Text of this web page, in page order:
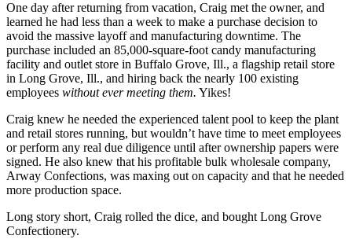
One day after returning from vacation, Craig met the owner, and
learned he had less than a week to make a purchase decision to
avoid the massive layoff and manufacturing downtime. The
purchase included an 85,000-square-foot candy manufacturing
facility and outlet store in Buffalo Grove, Ill., a flagship retail store
in Long Grove, Ill., and hiring back the nearly 100 existing
employees without ever meeting them. Yikes!
Craig knew he needed the experienced talent pool to keep the plant
and retail stores running, but wouldn’t have time to meet employees
or perform any real due diligence until after ownership papers were
signed. He also knew that his profitable bulk wholesale company,
Arway Confections, was maxing out on capacity and that he needed
more production space.
Long story short, Craig rolled the dice, and bought Long Grove
Confectionery.